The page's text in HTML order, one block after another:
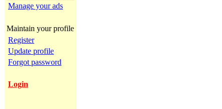
Manage your ads
Maintain your profile
Register
Update profile
Forgot password
Login